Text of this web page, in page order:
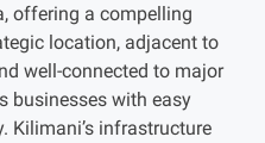
offering a compelling
location, adjacent to
well-connected to major
businesses with easy
Kilimani’s infrastructure